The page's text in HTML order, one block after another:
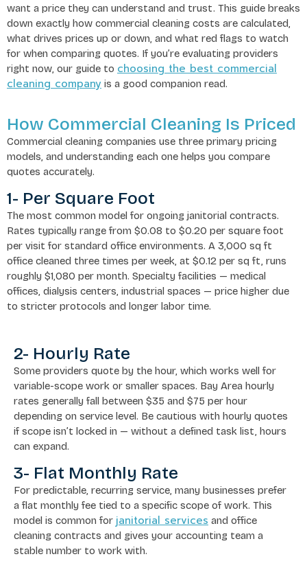
want a price they can understand and trust. This guide breaks
down exactly how commercial cleaning costs are calculated,
what drives prices up or down, and what red flags to watch
for when comparing quotes. If you’re evaluating providers
right now, our guide to choosing the best commercial
cleaning company is a good companion read.
How Commercial Cleaning Is Priced
Commercial cleaning companies use three primary pricing
models, and understanding each one helps you compare
quotes accurately.
1- Per Square Foot
The most common model for ongoing janitorial contracts.
Rates typically range from $0.08 to $0.20 per square foot
per visit for standard office environments. A 3,000 sq ft
office cleaned three times per week, at $0.12 per sq ft, runs
roughly $1,080 per month. Specialty facilities — medical
offices, dialysis centers, industrial spaces — price higher due
to stricter protocols and longer labor time.
2- Hourly Rate
Some providers quote by the hour, which works well for
variable-scope work or smaller spaces. Bay Area hourly
rates generally fall between $35 and $75 per hour
depending on service level. Be cautious with hourly quotes
if scope isn’t locked in — without a defined task list, hours
can expand.
3- Flat Monthly Rate
For predictable, recurring service, many businesses prefer
a flat monthly fee tied to a specific scope of work. This
model is common for janitorial services and office
cleaning contracts and gives your accounting team a
stable number to work with.